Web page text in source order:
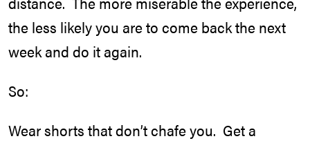
the less likely you are to come back the next
week and do it again.
So:
Wear shorts that don’t chafe you. Get a